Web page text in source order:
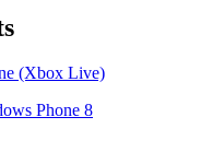
(Xbox Live)
Phone 8